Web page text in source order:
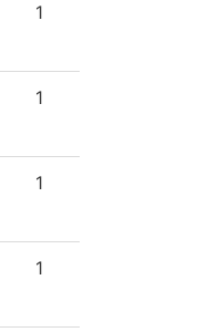
1
1
1
1